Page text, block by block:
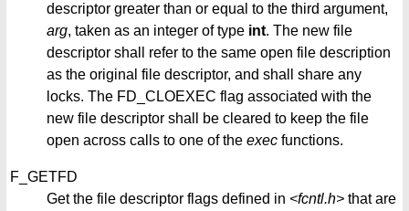
descriptor greater than or equal to the third argument,
arg, taken as an integer of type int. The new file
descriptor shall refer to the same open file description
as the original file descriptor, and shall share any
locks. The FD_CLOEXEC flag associated with the
new file descriptor shall be cleared to keep the file
open across calls to one of the exec functions.
F_GETFD
Get the file descriptor flags defined in <fcntl.h> that are